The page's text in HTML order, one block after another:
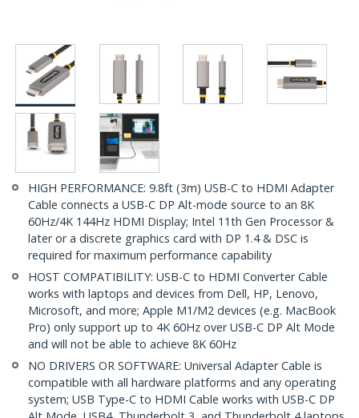
HIGH PERFORMANCE: 9.8ft (3m) USB-C to HDMI Adapter
Cable connects a USB-C DP Alt-mode source to an 8K
60Hz/4K 144Hz HDMI Display; Intel 11th Gen Processor &
later or a discrete graphics card with DP 1.4 & DSC is
required for maximum performance capability
HOST COMPATIBILITY: USB-C to HDMI Converter Cable
works with laptops and devices from Dell, HP, Lenovo,
Microsoft, and more; Apple M1/M2 devices (e.g. MacBook
Pro) only support up to 4K 60Hz over USB-C DP Alt Mode
and will not be able to achieve 8K 60Hz
NO DRIVERS OR SOFTWARE: Universal Adapter Cable is
compatible with all hardware platforms and any operating
system; USB Type-C to HDMI Cable works with USB-C DP